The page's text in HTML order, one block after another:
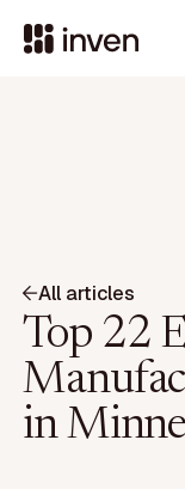
All articles
Top 22
in